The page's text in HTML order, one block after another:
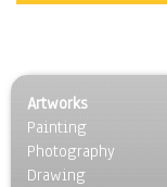
Still Life
Surrealism
Transportation
World Culture
Artworks
Painting
Photography
Drawing